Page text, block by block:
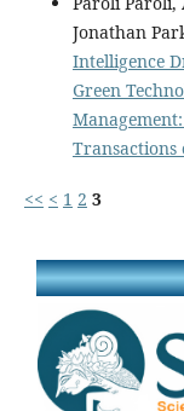
Jonathan
Intelligence
Green
Transactions
<< < 1 2 3